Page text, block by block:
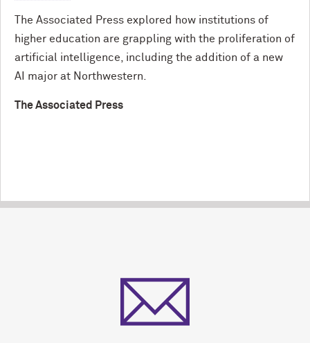
The Associated Press explored how institutions of
higher education are grappling with the proliferation of
artificial intelligence, including the addition of a new
AI major at Northwestern.
The Associated Press